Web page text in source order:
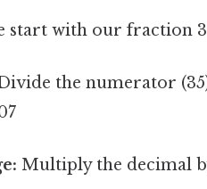
start with our fraction
the numerator
Multiply the decimal